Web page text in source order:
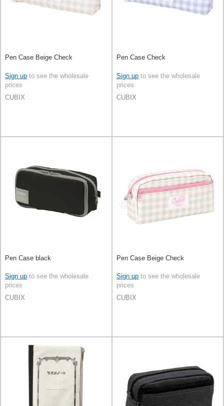
Pen Case Beige Check
Sign up to see the wholesale
prices
CUBIX
Pen Case Check
Sign up to see the wholesale
prices
CUBIX
Pen Case black
Sign up to see the wholesale
prices
CUBIX
Pen Case Beige Check
Sign up to see the wholesale
prices
CUBIX